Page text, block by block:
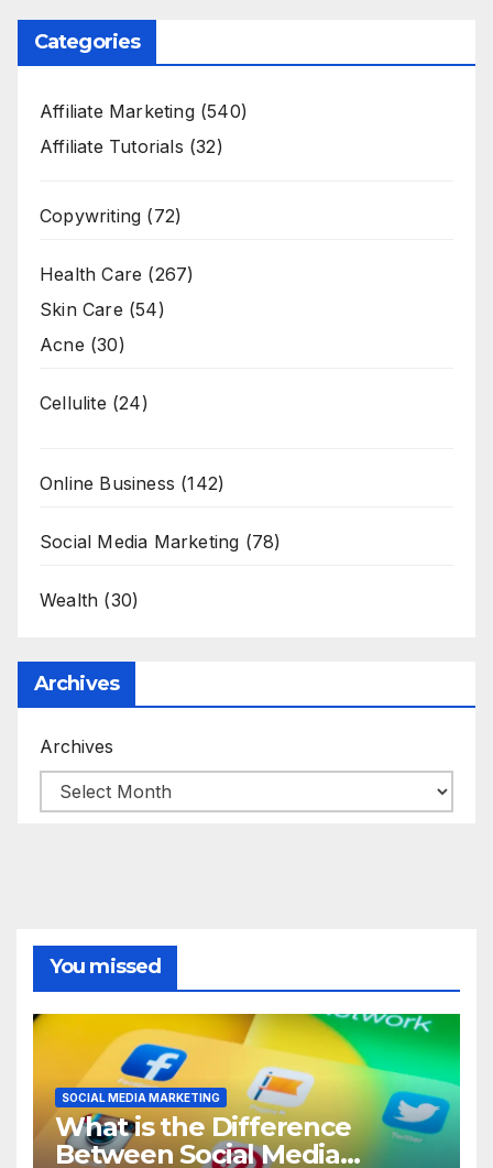
Categories
Affiliate Marketing(540)
Affiliate Tutorials (32)
Copywriting (72)
Health Care (267)
Skin Care (54)
Acne (30)
Cellulite (24)
Online Business (142)
Social Media Marketing (78)
Wealth (30)
Archives
Archives
You missed
SOCIAL MEDIA MARKETING
What is the Difference
Between Social Media